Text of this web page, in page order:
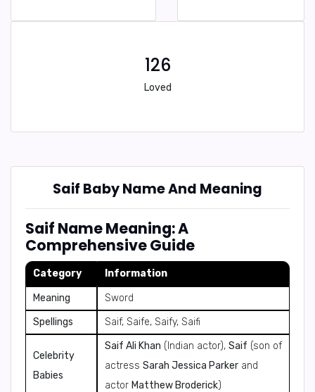
126
Loved
Saif Baby Name And Meaning
Saif Name Meaning: A
Comprehensive Guide
Category Information
Meaning
Sword
Spellings
Saif, Saife, Saify, Saifi
Celebrity
Babies
Saif Ali Khan (Indian actor), Saif (son of
actress Sarah Jessica Parker and
actor Matthew Broderick)